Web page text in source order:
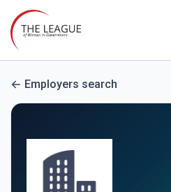
Employers search